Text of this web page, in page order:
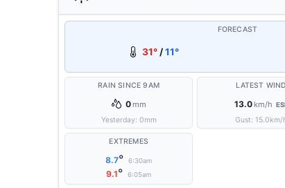
FORECAST
31° /11°
RAIN SINCE 9AM
0 mm
Yesterday: 0mm
LATEST WIND
13.0 km/h
Gust: 15.0km/
EXTREMES
8.7° 6:30am
9.1° 6:05am